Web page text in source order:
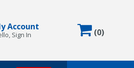
Account
Sign In (0Items
)